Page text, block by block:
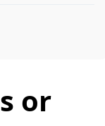
or